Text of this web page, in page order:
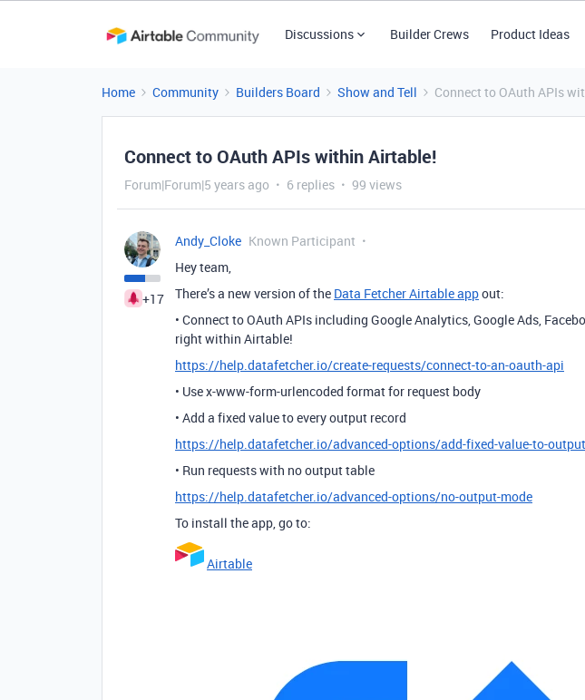
Discussions Builder Crews Product Ideas
Home Community Builders Board Show and Tell Connect to OAuth APIs
Connect to OAuth APIs within Airtable!
Forum|Forum|5 years ago 6 replies 99 views
+17
Andy_Cloke Known Participant
Hey team,
There’s a new version of the Data Fetcher Airtable appout:
• Connect to OAuth APIs including Google Analytics, Google Ads,
right within Airtable!
https://help.datafetcher.io/create-requests/connect-to-an-oauth-api
• Use x-www-form-urlencoded format for request body
• Add a fixed value to every output record
https://help.datafetcher.io/advanced-options/add-fixed-value-to-output
• Run requests with no output table
https://help.datafetcher.io/advanced-options/no-output-mode
To install the app, go to:
Airtable